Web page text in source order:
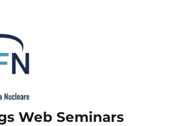
Web Seminars